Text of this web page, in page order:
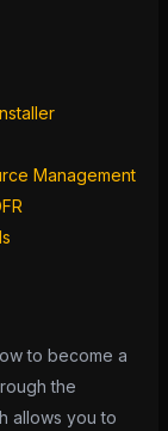
Management
to become a
the
allows you to